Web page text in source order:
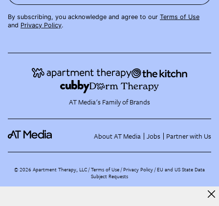
By subscribing, you acknowledge and agree to our Terms of Use
and Privacy Policy.
AT Media's Family of Brands
About AT Media Jobs Partner with Us
©2026 Apartment Therapy, LLC /Terms of Use Privacy Policy EU and US State Data
Subject Requests